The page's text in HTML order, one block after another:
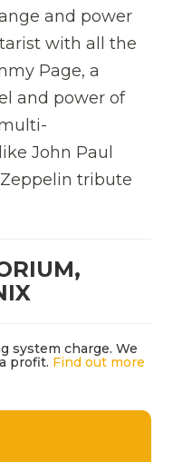
and power
with all the
Page, a
and power of
John Paul
tribute
system charge. We
profit. Find out more